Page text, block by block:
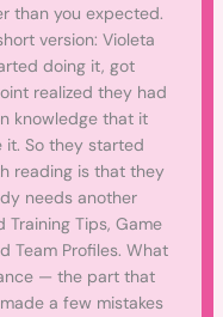
than you expected.
version: Violeta
doing it, got
realized they had
knowledge that it
So they started
reading is that they
needs another
Tips, Game
Team Profiles. What
— the part that
a few mistakes